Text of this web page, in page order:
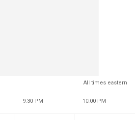
All times eastern
9:30 PM 10:00 PM